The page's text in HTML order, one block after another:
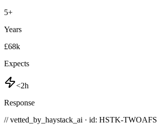
5+
Years
£68k
Expects
<2h
Response
// vetted_by_haystack_ai · id: HSTK-TWOAFS